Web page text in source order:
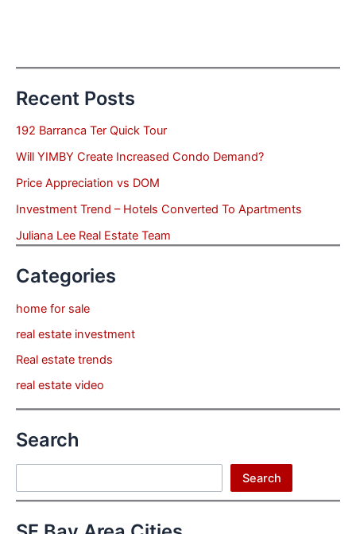
Recent Posts
192 Barranca Ter Quick Tour
Will YIMBY Create Increased Condo Demand?
Price Appreciation vs DOM
Investment Trend – Hotels Converted To Apartments
Juliana Lee Real Estate Team
Categories
home for sale
real estate investment
Real estate trends
real estate video
Search
Search